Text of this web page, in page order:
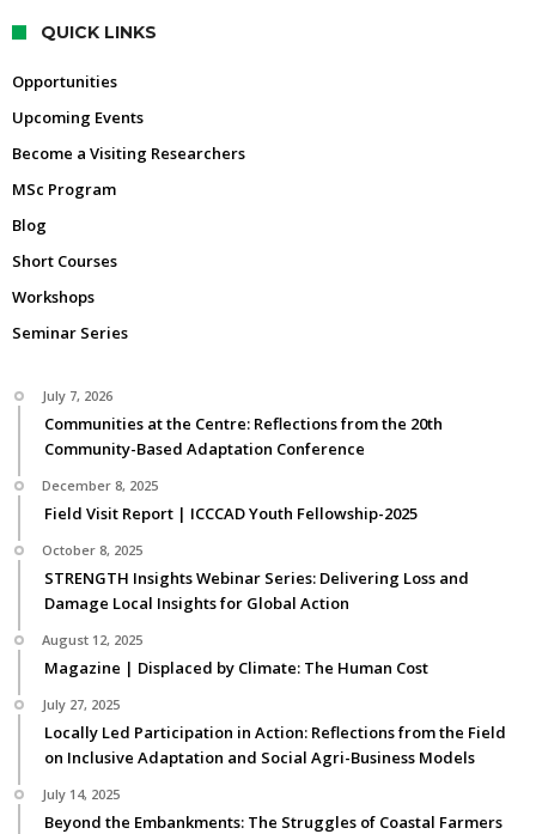
QUICK LINKS
Opportunities
Upcoming Events
Become a Visiting Researchers
MSc Program
Blog
Short Courses
Workshops
Seminar Series
July 7, 2026
Communities at the Centre: Reflections from the 20th
Community-Based Adaptation Conference
December 8, 2025
Field Visit Report | ICCCAD Youth Fellowship-2025
October 8, 2025
STRENGTH Insights Webinar Series: Delivering Loss and
Damage Local Insights for Global Action
August 12, 2025
Magazine | Displaced by Climate: The Human Cost
July 27, 2025
Locally Led Participation in Action: Reflections from the Field
on Inclusive Adaptation and Social Agri-Business Models
July 14, 2025
Beyond the Embankments: The Struggles of Coastal Farmers